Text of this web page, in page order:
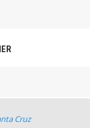
Cruz